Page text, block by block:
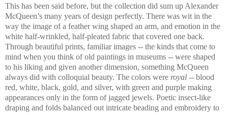
This has been said before, but the collection did sum up Alexander
McQueen’s many years of design perfectly. There was wit in the
way the image of a feather wing shaped an arm, and emotion in the
white half-wrinkled, half-pleated fabric that covered one back.
Through beautiful prints, familiar images -- the kinds that come to
mind when you think of old paintings in museums -- were shaped
to his liking and given another dimension, something McQueen
always did with colloquial beauty. The colors were royal -- blood
red, white, black, gold, and silver, with green and purple making
appearances only in the form of jagged jewels. Poetic insect-like
draping and folds balanced out intricate beading and embroidery to